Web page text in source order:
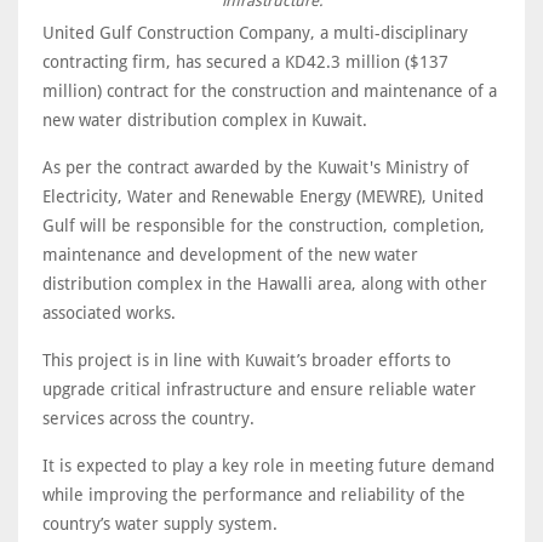
United Gulf Construction Company, a multi-disciplinary
contracting firm, has secured a KD42.3 million ($137
million) contract for the construction and maintenance of a
new water distribution complex in Kuwait.
As per the contract awarded by the Kuwait's Ministry of
Electricity, Water and Renewable Energy (MEWRE), United
Gulf will be responsible for the construction, completion,
maintenance and development of the new water
distribution complex in the Hawalli area, along with other
associated works.
This project is in line with Kuwait’s broader efforts to
upgrade critical infrastructure and ensure reliable water
services across the country.
It is expected to play a key role in meeting future demand
while improving the performance and reliability of the
country’s water supply system.